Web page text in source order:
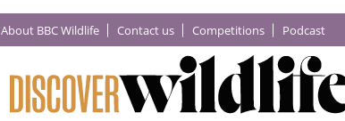
About BBC Wildlife Contact us Competitions Podcast